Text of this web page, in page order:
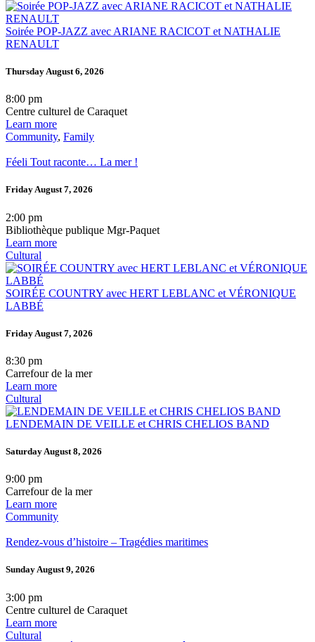
Soirée POP-JAZZ avec ARIANE RACICOT et NATHALIE
RENAULT
Thursday August 6, 2026
8:00 pm
Centre culturel de Caraquet
Learn more
Community, Family
Féeli Tout raconte… La mer !
Friday August 7, 2026
2:00 pm
Bibliothèque publique Mgr-Paquet
Learn more
Cultural
SOIRÉE COUNTRY avec HERT LEBLANC et VÉRONIQUE
LABBÉ
Friday August 7, 2026
8:30 pm
Carrefour de la mer
Learn more
Cultural
LENDEMAIN DE VEILLE et CHRIS CHELIOS BAND
Saturday August 8, 2026
9:00 pm
Carrefour de la mer
Learn more
Community
Rendez-vous d’histoire – Tragédies maritimes
Sunday August 9, 2026
3:00 pm
Centre culturel de Caraquet
Learn more
Cultural